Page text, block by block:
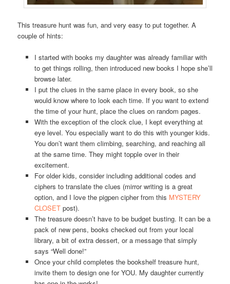
This treasure hunt was fun, and very easy to put together. A
couple of hints:
I started with books my daughter was already familiar with
to get things rolling, then introduced new books I hope she’ll
browse later.
I put the clues in the same place in every book, so she
would know where to look each time. If you want to extend
the time of your hunt, place the clues on random pages.
With the exception of the clock clue, I kept everything at
eye level. You especially want to do this with younger kids.
You don’t want them climbing, searching, and reaching all
at the same time. They might topple over in their
excitement.
For older kids, consider including additional codes and
ciphers to translate the clues (mirror writing is a great
option, and I love the pigpen cipher from this MYSTERY
CLOSETpost).
The treasure doesn’t have to be budget busting. It can be a
pack of new pens, books checked out from your local
library, a bit of extra dessert, or a message that simply
says “Well done!”
Once your child completes the bookshelf treasure hunt,
invite them to design one for YOU. My daughter currently